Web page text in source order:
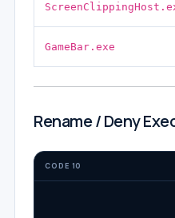
GameBar.exe
Rename / Deny
CODE 10